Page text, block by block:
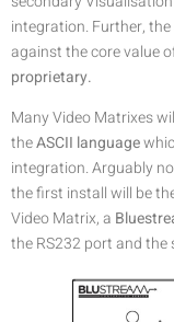
integration. Further,
against the core value
proprietary.
Many Video Matrixes
theASCII language
integration. Arguably
the first install will be
Video Matrix, a
the RS232 port and the